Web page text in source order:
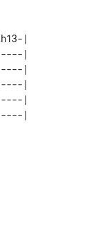
|
|
|
|
|